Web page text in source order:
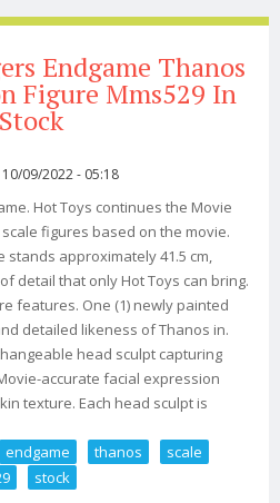
Endgame Thanos
Figure Mms529 In
Stock
10/09/2022 - 05:18
Hot Toys continues the Movie
figures based on the movie.
stands approximately 41.5 cm,
detail that only Hot Toys can bring.
features. One (1) newly painted
detailed likeness of Thanos in.
head sculpt capturing
accurate facial expression
texture. Each head sculpt is
endgame thanos
scale
stock